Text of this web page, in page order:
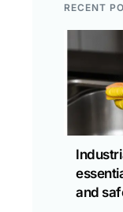
RECENT
and